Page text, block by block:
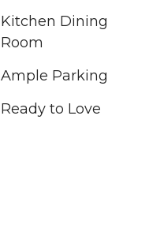
Kitchen Dining
Room
Ample Parking
Ready to Love